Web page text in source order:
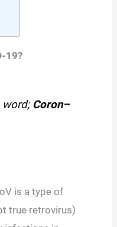
19?
word;Coron–
is a type of
true retrovirus)